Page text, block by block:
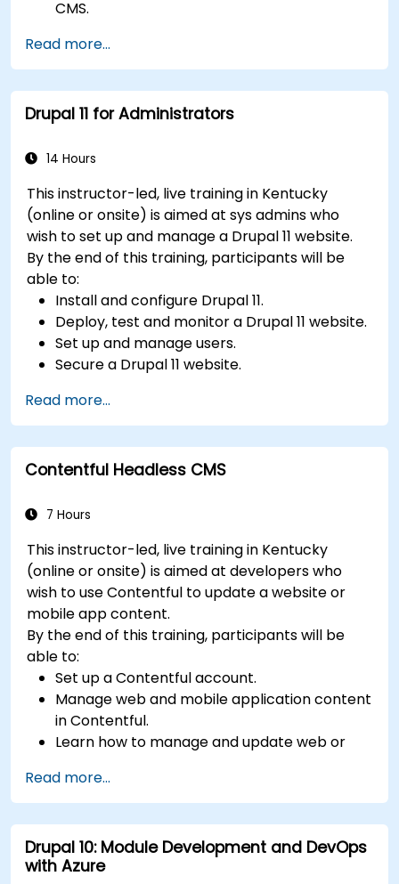
CMS.
for better search engine ranking.
Manage user roles and permissions for
collaboration within the CMS.
Integrate multimedia elements (images,
Troubleshoot basic CMS issues and
Utilize analytics tools to measure content
performance.
Read more...
Drupal 11 for Administrators
14 Hours
This instructor-led, live training in Kentucky
(online or onsite) is aimed at sys admins who
wish to set up and manage a Drupal 11 website.
By the end of this training, participants will be
able to:
Install and configure Drupal 11.
Deploy, test and monitor a Drupal 11 website.
Set up and manage users.
Secure a Drupal 11 website.
website.
Perform scheduled backups.
Deploy multiple versions of a Drupal 11
website (multilingual, mobile, etc.).
Read more...
Contentful Headless CMS
7 Hours
This instructor-led, live training in Kentucky
(online or onsite) is aimed at developers who
wish to use Contentful to update a website or
mobile app content.
By the end of this training, participants will be
able to:
Set up a Contentful account.
Manage web and mobile application content
in Contentful.
Learn how to manage and update web or
Read more...
Drupal 10: Module Development and DevOps
with Azure